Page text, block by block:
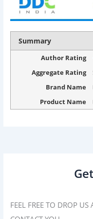
Summary
Author Rating
Aggregate Rating
Brand Name
Product Name
FEEL FREE TO DROP